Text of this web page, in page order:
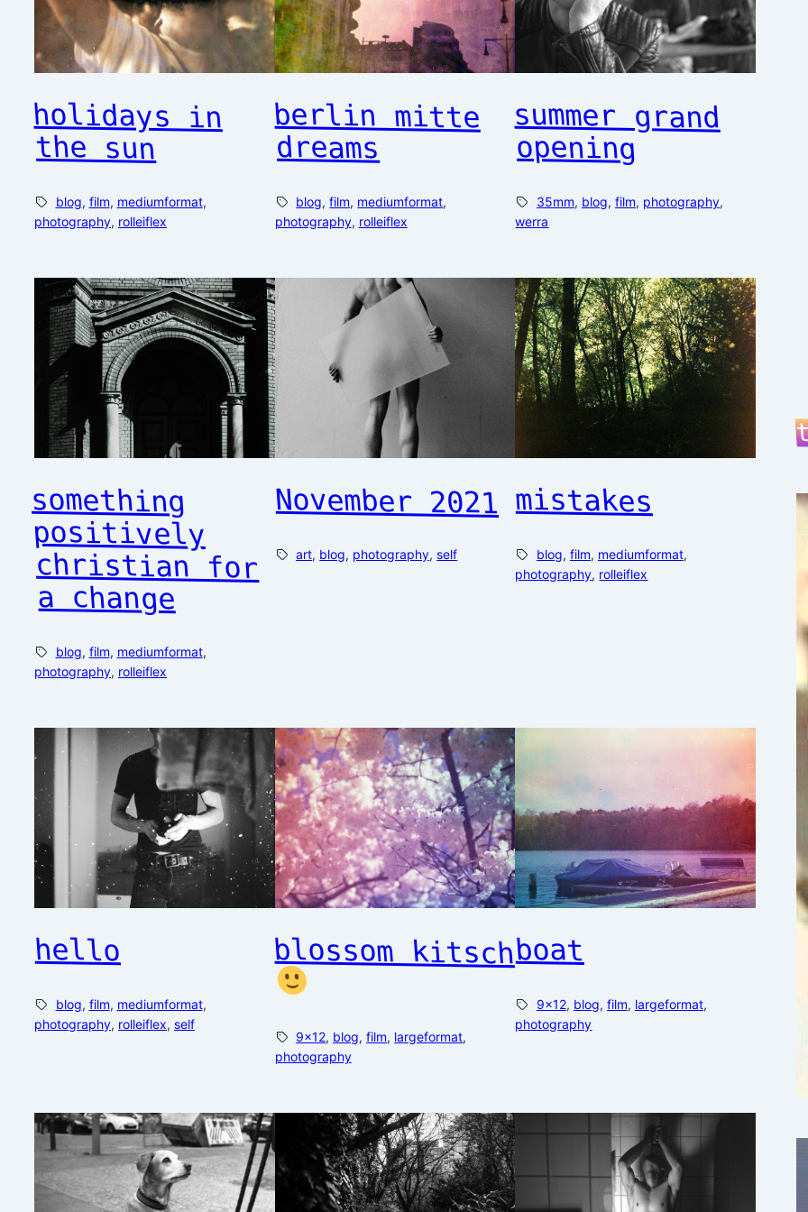
holidays in
the sun
blog, film, mediumformat,
photography, rolleiflex
berlin mitte
dreams
blog, film, mediumformat,
photography, rolleiflex
summer grand
opening
35mm, blog, film, photography,
werra
something
positively
christian for
a change
blog, film, mediumformat,
photography, rolleiflex
November 2021
art, blog, photography, self
mistakes
blog, film, mediumformat,
photography, rolleiflex
hello
blog, film, mediumformat,
photography, rolleiflex, self
blossom kitsch
9×12, blog, film, largeformat,
photography
boat
9×12, blog, film, largeformat,
photography